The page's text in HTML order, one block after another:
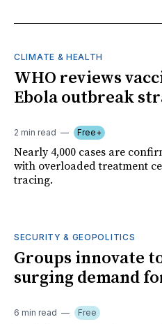
CLIMATE & HEALTH
WHO reviews
Ebola outbreak
2 min read Free+
Nearly 4,000 cases are
with overloaded treatment
tracing.
SECURITY & GEOPOLITICS
Groups innovate
surging demand
6 min read Free